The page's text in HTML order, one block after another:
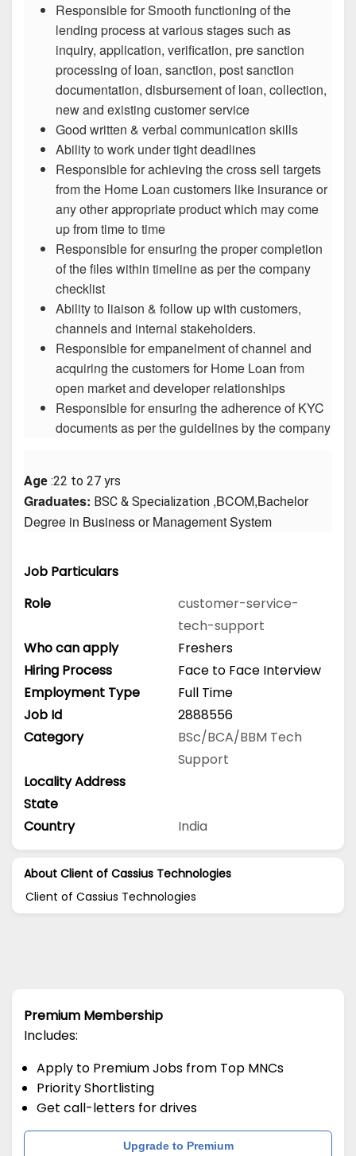
Responsible for Smooth functioning of the
lending process at various stages such as
inquiry, application, verification, pre sanction
processing of loan, sanction, post sanction
documentation, disbursement of loan, collection,
new and existing customer service
Good written & verbal communication skills
Ability to work under tight deadlines
Responsible for achieving the cross sell targets
from the Home Loan customers like insurance or
any other appropriate product which may come
up from time to time
Responsible for ensuring the proper completion
of the files within timeline as per the company
checklist
Ability to liaison & follow up with customers,
channels and internal stakeholders.
Responsible for empanelment of channel and
acquiring the customers for Home Loan from
open market and developer relationships
Responsible for ensuring the adherence of KYC
documents as per the guidelines by the company
Age :22 to 27 yrs
Graduates: BSC & Specialization ,BCOM,Bachelor
Degree in Business or Management System
Job Particulars
Role
customer-service-
tech-support
Who can apply
Freshers
Hiring Process
Face to Face Interview
Employment Type
Full Time
Job Id
2888556
Category
BSc/BCA/BBM Tech
Support
Locality Address
State
Country
India
About Client of Cassius Technologies
Client of Cassius Technologies
Premium Membership
Includes:
Apply to Premium Jobs from Top MNCs
Priority Shortlisting
Get call-letters for drives
Upgrade to Premium